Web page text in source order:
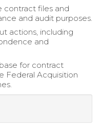
contract files and
and audit purposes.
actions, including
and
for contract
Federal Acquisition